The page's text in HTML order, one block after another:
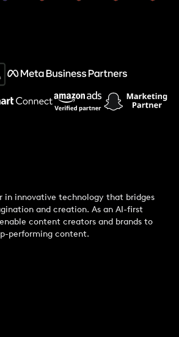
Cat
in innovative technology that bridges
and creation. As an AI-first
content creators and brands to
performing content.